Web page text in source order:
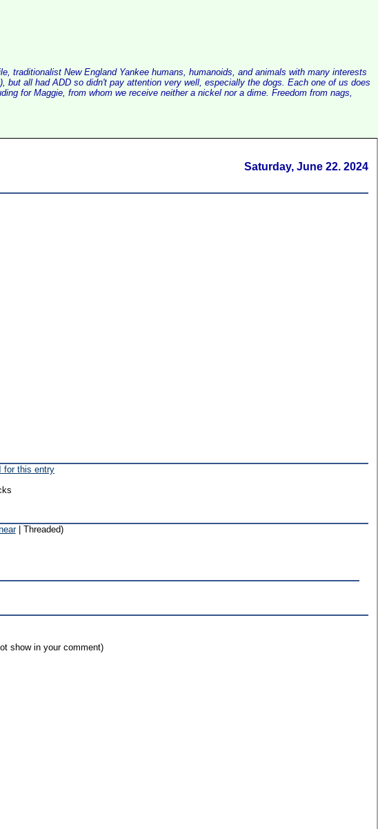
traditionalist New England Yankee humans, humanoids, and animals with many interests
all had ADD so didn't pay attention very well, especially the dogs. Each one of us does
for Maggie, from whom we receive neither a nickel nor a dime. Freedom from nags,
Saturday, June 22. 2024
for this entry
| Threaded)
show in your comment)